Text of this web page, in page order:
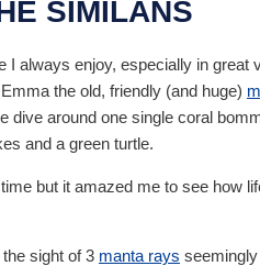
SIMILANS
I always enjoy, especially in great
the old, friendly (and huge)
dive around one single coral
and a green turtle.
but it amazed me to see how
sight of 3 manta rays